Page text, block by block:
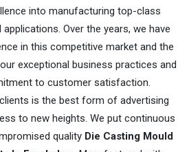
into manufacturing top-class
Over the years, we have
in this competitive market and the
exceptional business practices and
to customer satisfaction.
is the best form of advertising
to new heights. We put continuous
quality Die Casting Mould